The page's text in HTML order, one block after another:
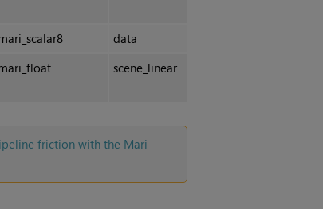
data
scene_linear
friction with the Mari